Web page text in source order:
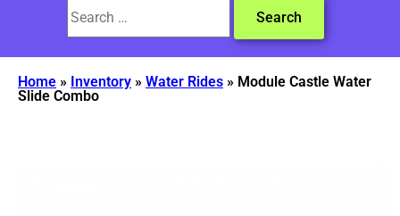
Home » Inventory » Water Rides » Module Castle Water
Slide Combo